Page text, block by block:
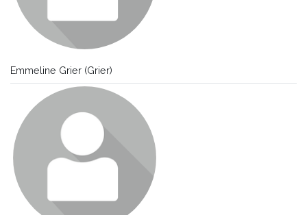
Emmeline Grier (Grier)